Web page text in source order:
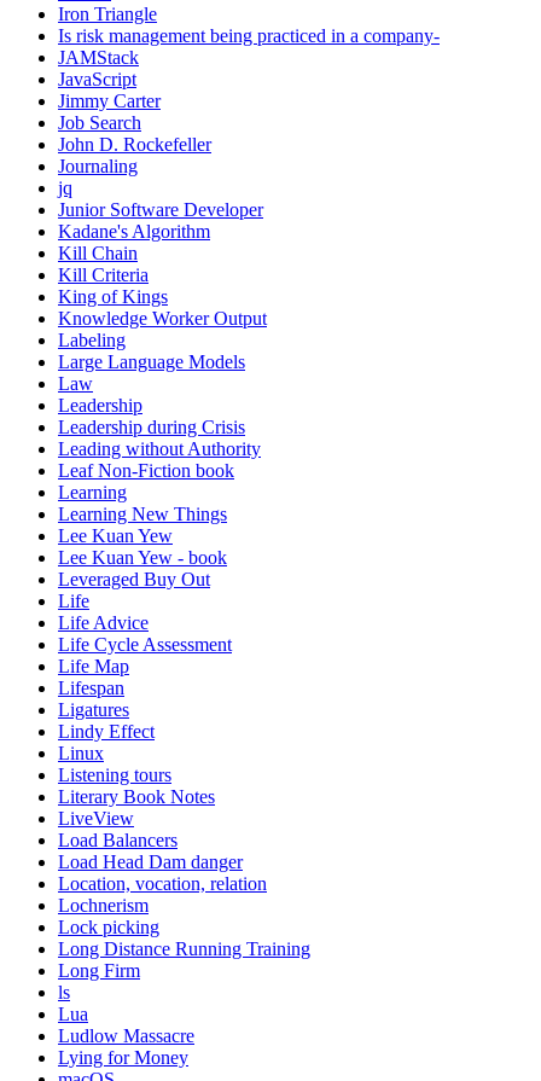
Iron Triangle
Is risk management being practiced in a company-
JAMStack
JavaScript
Jimmy Carter
Job Search
John D. Rockefeller
Journaling
jq
Junior Software Developer
Kadane's Algorithm
Kill Chain
Kill Criteria
King of Kings
Knowledge Worker Output
Labeling
Large Language Models
Law
Leadership
Leadership during Crisis
Leading without Authority
Leaf Non-Fiction book
Learning
Learning New Things
Lee Kuan Yew
Lee Kuan Yew - book
Leveraged Buy Out
Life
Life Advice
Life Cycle Assessment
Life Map
Lifespan
Ligatures
Lindy Effect
Linux
Listening tours
Literary Book Notes
LiveView
Load Balancers
Load Head Dam danger
Location, vocation, relation
Lochnerism
Lock picking
Long Distance Running Training
Long Firm
ls
Lua
Ludlow Massacre
Lying for Money